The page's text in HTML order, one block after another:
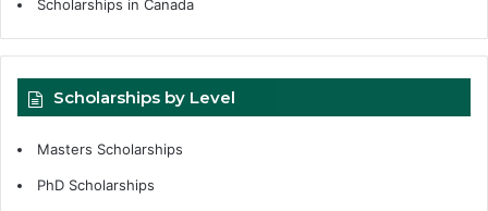
Scholarships in Canada
Scholarships by Level
Masters Scholarships
PhD Scholarships